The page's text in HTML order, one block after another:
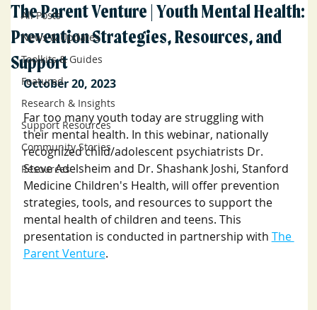
All Posts
News & Updates
Toolkits & Guides
Featured
Research & Insights
Support Resources
Community Stories
Resources
The Parent Venture | Youth Mental Health:
Prevention Strategies, Resources, and
Support
October 20, 2023
Far too many youth today are struggling with
their mental health. I﻿n this webinar, nationally
recognized child/adolescent psychiatrists Dr.
Steve Adelsheim and Dr. Shashank Joshi, Stanford
Medicine Children's Health, will offer prevention
strategies, tools, and resources to support the
mental health of children and teens. This
presentation is conducted in partnership with The
Parent Venture.